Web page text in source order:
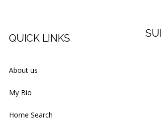
QUICK LINKS
About us
My Bio
Home Search